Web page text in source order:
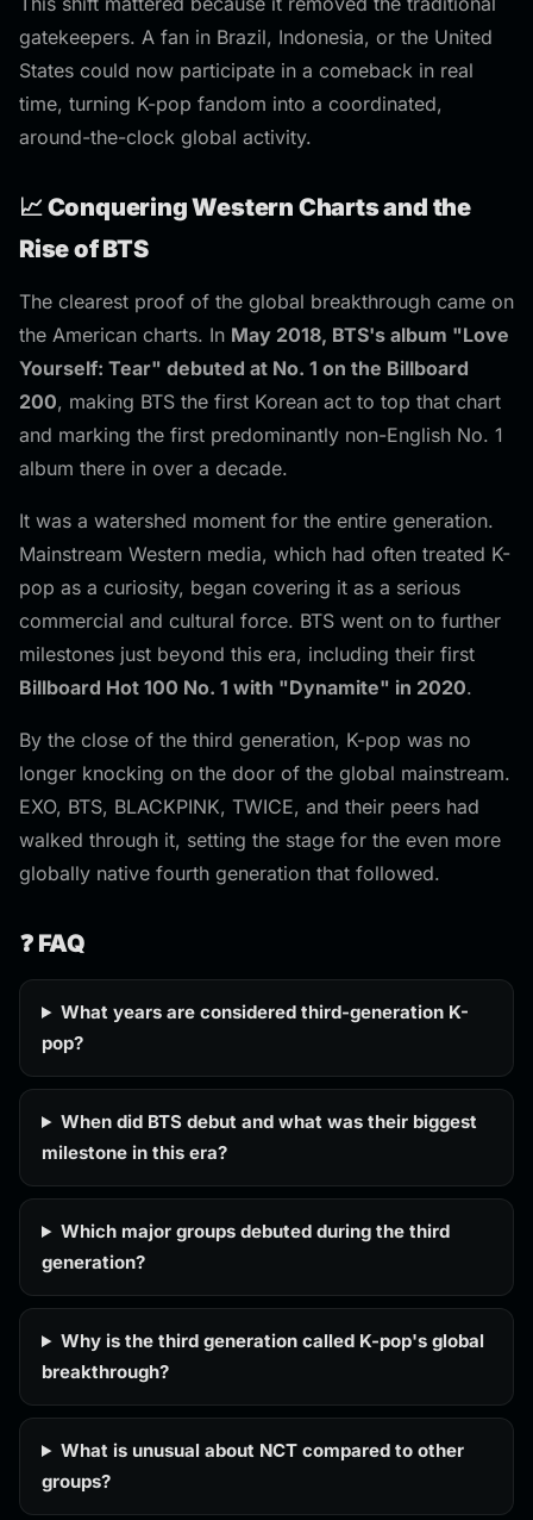
gatekeepers. A fan in Brazil, Indonesia, or the United
States could now participate in a comeback in real
time, turning K-pop fandom into a coordinated,
around-the-clock global activity.
📈 Conquering Western Charts and the
Rise of BTS
The clearest proof of the global breakthrough came on
the American charts. In May 2018, BTS's album "Love
Yourself: Tear" debuted at No. 1 on the Billboard
200, making BTS the first Korean act to top that chart
and marking the first predominantly non-English No. 1
album there in over a decade.
It was a watershed moment for the entire generation.
Mainstream Western media, which had often treated K-
pop as a curiosity, began covering it as a serious
commercial and cultural force. BTS went on to further
milestones just beyond this era, including their first
Billboard Hot 100 No. 1 with "Dynamite" in 2020.
By the close of the third generation, K-pop was no
longer knocking on the door of the global mainstream.
EXO, BTS, BLACKPINK, TWICE, and their peers had
walked through it, setting the stage for the even more
globally native fourth generation that followed.
❓ FAQ
What years are considered third-generation K-
pop?
When did BTS debut and what was their biggest
milestone in this era?
Which major groups debuted during the third
generation?
Why is the third generation called K-pop's global
breakthrough?
What is unusual about NCT compared to other
groups?